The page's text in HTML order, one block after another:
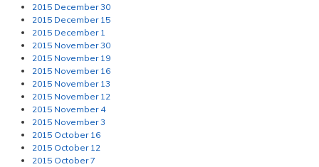
2015 December 30
2015 December 15
2015 December 1
2015 November 30
2015 November 19
2015 November 16
2015 November 13
2015 November 12
2015 November 4
2015 November 3
2015 October 16
2015 October 12
2015 October 7